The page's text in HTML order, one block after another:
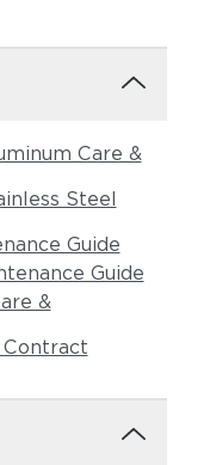
Care &
Steel
Guide
Guide
&